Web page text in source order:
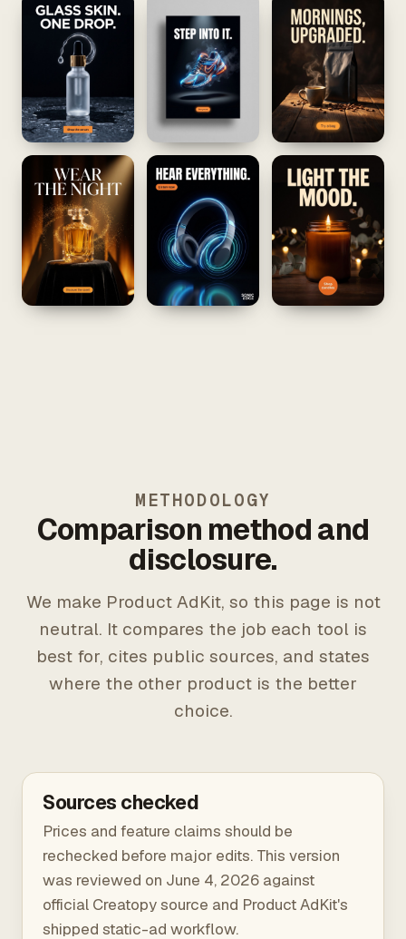
METHODOLOGY
Comparison method and
disclosure.
We make Product AdKit, so this page is not
neutral. It compares the job each tool is
best for, cites public sources, and states
where the other product is the better
choice.
Sources checked
Prices and feature claims should be
rechecked before major edits. This version
was reviewed on June 4, 2026 against
official Creatopy source and Product AdKit's
shipped static-ad workflow.